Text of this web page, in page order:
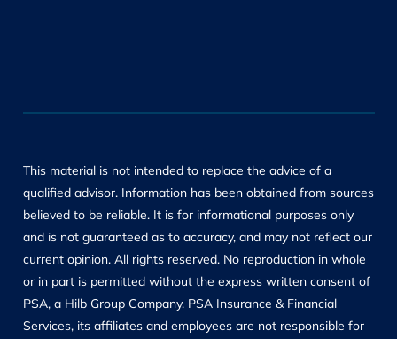
This material is not intended to replace the advice of a
qualified advisor. Information has been obtained from sources
believed to be reliable. It is for informational purposes only
and is not guaranteed as to accuracy, and may not reflect our
current opinion. All rights reserved. No reproduction in whole
or in part is permitted without the express written consent of
PSA, a Hilb Group Company. PSA Insurance & Financial
Services, its affiliates and employees are not responsible for